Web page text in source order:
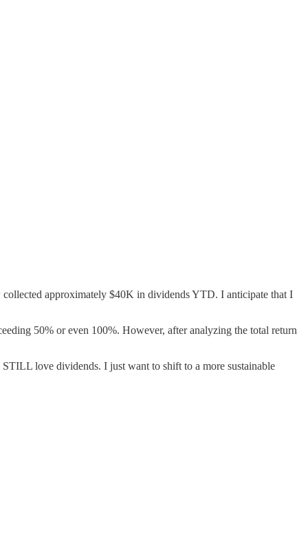
approximately $40K in dividends YTD. I anticipate that I
50% or even 100%. However, after analyzing the total return
love dividends. I just want to shift to a more sustainable